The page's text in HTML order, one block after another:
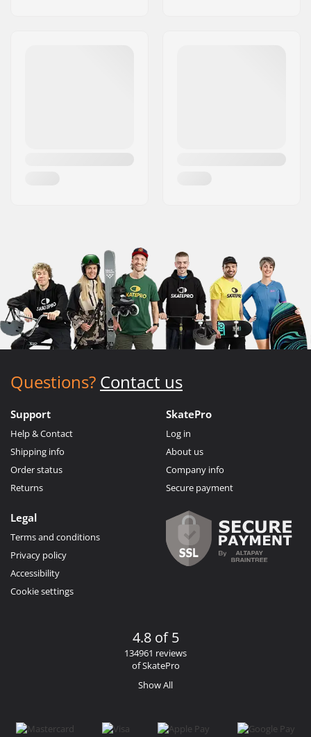
Questions? Contact us
Support
Help & Contact
Shipping info
Order status
Returns
SkatePro
Log in
About us
Company info
Secure payment
Legal
Terms and conditions
Privacy policy
Accessibility
Cookie settings
4.8 of 5
134961 reviews
of SkatePro
Show All